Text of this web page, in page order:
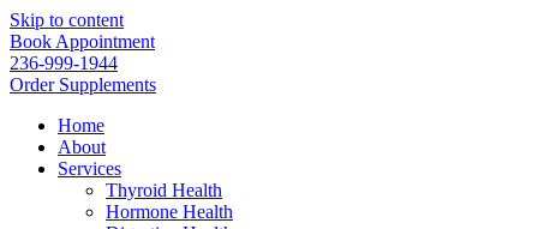
Skip to content
Book Appointment
236-999-1944
Order Supplements
Home
About
Services
Thyroid Health
Hormone Health